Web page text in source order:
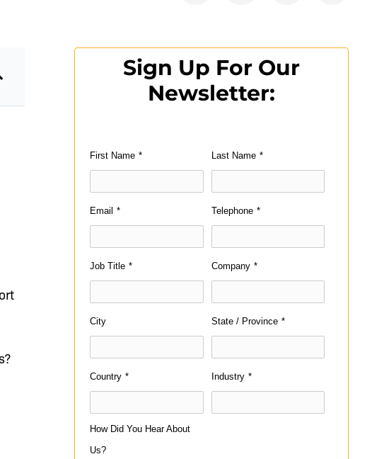
Sign Up For Our
Newsletter:
First Name * Last Name *
Email * Telephone *
Job Title * Company *
City State / Province *
Country * Industry *
How Did You Hear About
Us?